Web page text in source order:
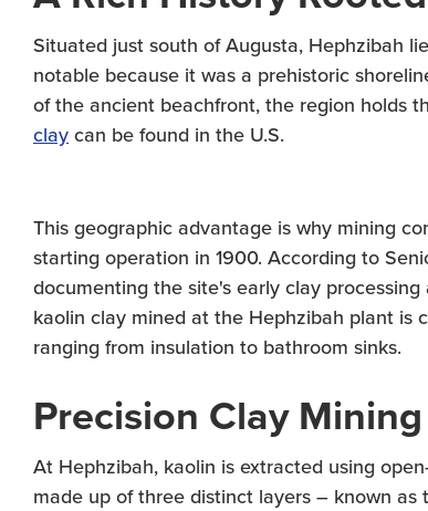
Situated just south of Augusta, Hephzibah
notable because it was a prehistoric
of the ancient beachfront, the region holds
clay can be found in the U.S.
This geographic advantage is why mining
starting operation in 1900. According to
documenting the site's early clay
kaolin clay mined at the Hephzibah plant is
ranging from insulation to bathroom sinks.
Precision Clay
At Hephzibah, kaolin is extracted using
made up of three distinct layers – known